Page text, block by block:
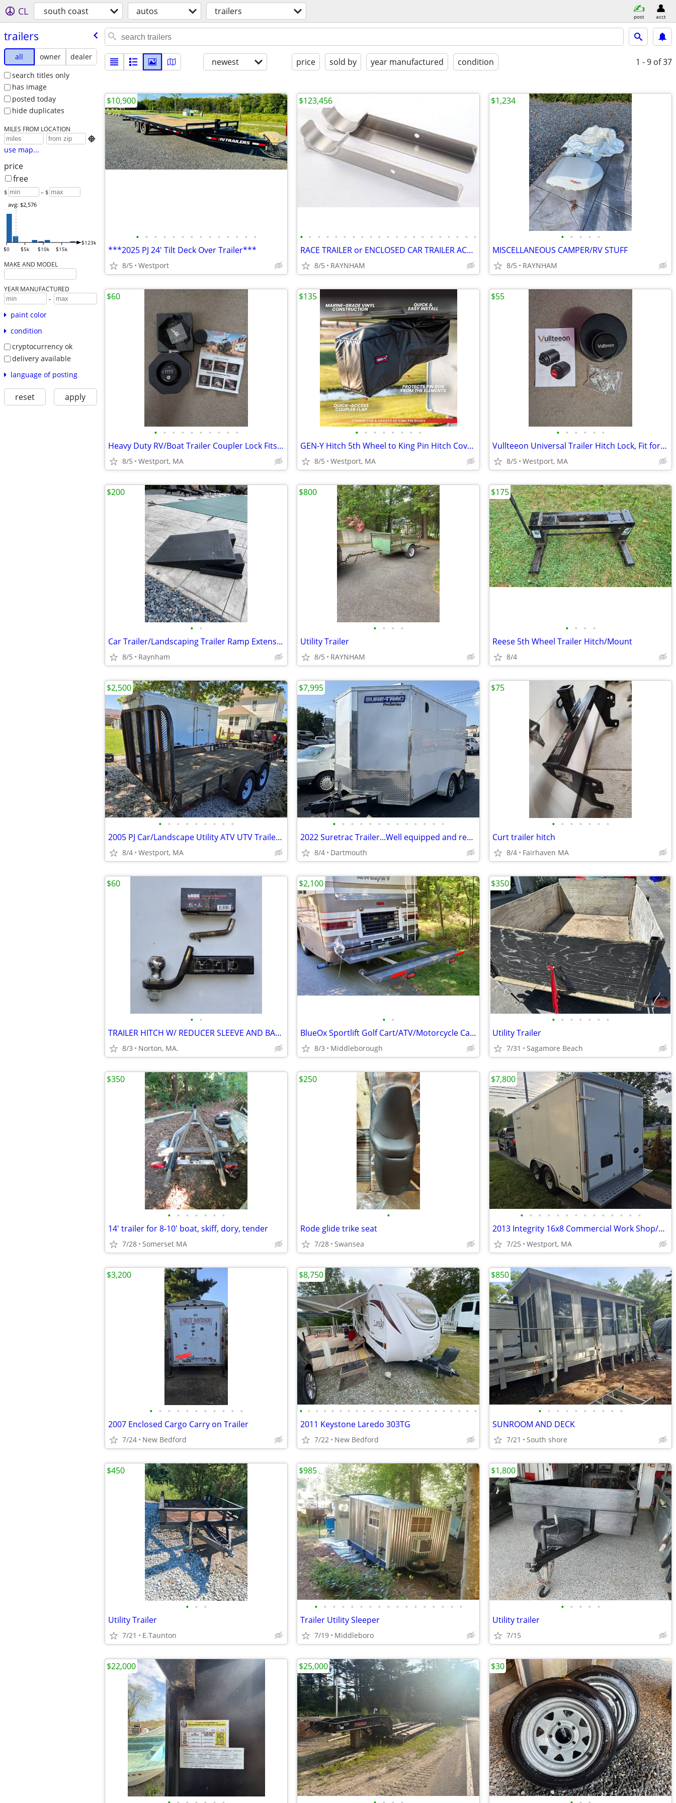
CL south coast autos trailers post acct
trailers
all owner
dealer
search titles only
has image
posted today
hide duplicates
MILES FROM LOCATION

use map...
price
free
$ – $
$0 $5k $10k $15k
$123k
avg: $2,576
MAKE AND MODEL
YEAR MANUFACTURED
-
paint color
condition
cryptocurrency ok
delivery available
language of posting
reset apply
newest price sold by year manufactured condition 1 - 9 of 37
• • • • • • • • • • • • • •
***2025 PJ 24' Tilt Deck Over Trailer***
8/5 Westport
$10,900
• • • • • • • • • • • • • • • • • • • • •
RACE TRAILER or ENCLOSED CAR TRAILER ACCESSORIES
8/5 RAYNHAM
$123,456
• • • • •
MISCELLANEOUS CAMPER/RV STUFF
8/5 RAYNHAM
$1,234
• • • • • • • • • •
Heavy Duty RV/Boat Trailer Coupler Lock Fits 2-5/16 Inch Hitch Ball
8/5 Westport, MA
$60
• • • • • • • •
GEN-Y Hitch 5th Wheel to King Pin Hitch Cover - Universal Fit
8/5 Westport, MA
$135
• • • • • •
Vullteeon Universal Trailer Hitch Lock, Fit for 2-5/16" 2" 1-7/8" Coup
8/5 Westport, MA
$55
• •
Car Trailer/Landscaping Trailer Ramp Extension’s NEW never used
8/5 Raynham
$200
• • • •
Utility Trailer
8/5 RAYNHAM
$800
• • • •
Reese 5th Wheel Trailer Hitch/Mount
8/4
$175
• • • • • • • • •
2005 PJ Car/Landscape Utility ATV UTV Trailer CLEAN TITLE
8/4 Westport, MA
$2,500
• • • • • • • • • • • • •
2022 Suretrac Trailer...Well equipped and ready to work!!
8/4 Dartmouth
$7,995
• • • • • • •
Curt trailer hitch
8/4 Fairhaven MA
$75
• •
TRAILER HITCH W/ REDUCER SLEEVE AND BALL 6000 GTW
8/3 Norton, MA.
$60
• •
BlueOx Sportlift Golf Cart/ATV/Motorcycle Carrier for Motorhome
8/3 Middleborough
$2,100
• • • • • • •
Utility Trailer
7/31 Sagamore Beach
$350
• • • • • • •
14' trailer for 8-10' boat, skiff, dory, tender
7/28 Somerset MA
$350
•
Rode glide trike seat
7/28 Swansea
$250
• • • • • • • • • • • • • •
2013 Integrity 16x8 Commercial Work Shop/Recreational Enclosed, climate controll
7/25 Westport, MA
$7,800
• • • • • • • • • • •
2007 Enclosed Cargo Carry on Trailer
7/24 New Bedford
$3,200
• • • • • • • • • • • • • • • • • • • • • • •
2011 Keystone Laredo 303TG
7/22 New Bedford
$8,750
• • • • • • • • • •
SUNROOM AND DECK
7/21 South shore
$850
• • •
Utility Trailer
7/21 E.Taunton
$450
• • • • • • • • • • • • • • • • •
Trailer Utility Sleeper
7/19 Middleboro
$985
• • • • •
Utility trailer
7/15
$1,800
$22,000 $25,000 $30